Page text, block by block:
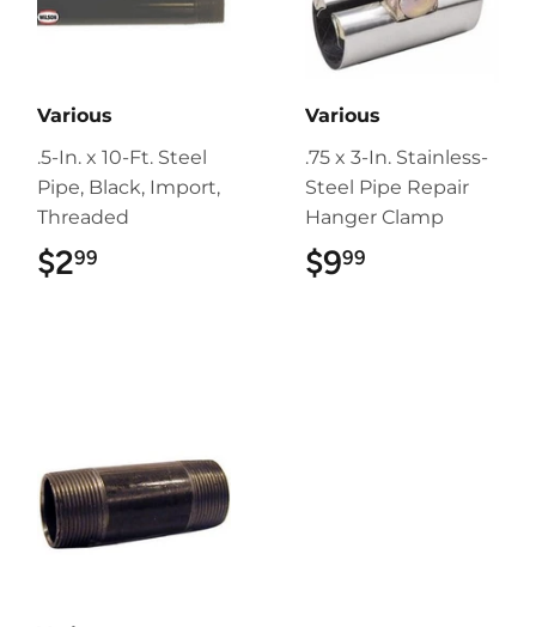
Various
.5-In. x 10-Ft. Steel
Pipe, Black, Import,
Threaded
$299
Various
.75 x 3-In. Stainless-
Steel Pipe Repair
Hanger Clamp
$999